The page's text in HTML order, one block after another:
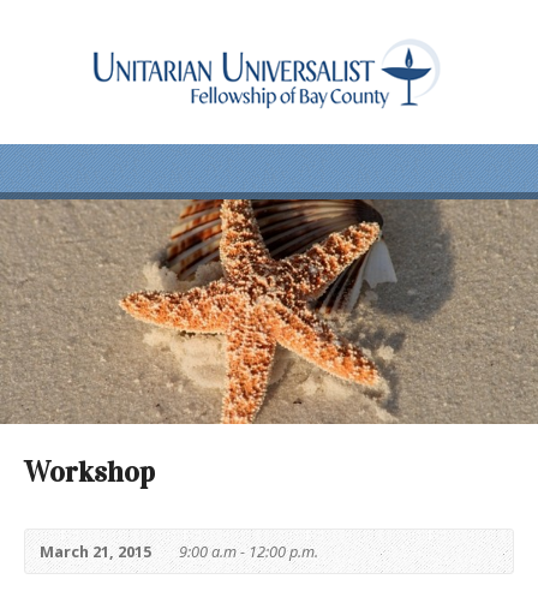
Workshop
March 21, 2015 9:00 a.m - 12:00 p.m.